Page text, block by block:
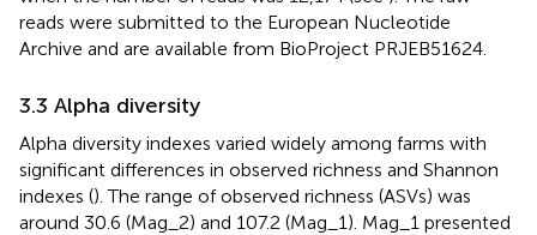
reads were submitted to the European Nucleotide
Archive and are available from BioProject PRJEB51624.
3.3 Alpha diversity
Alpha diversity indexes varied widely among farms with
significant differences in observed richness and Shannon
indexes (). The range of observed richness (ASVs) was
around 30.6 (Mag_2) and 107.2 (Mag_1). Mag_1 presented